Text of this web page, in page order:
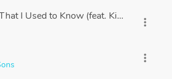
I Used to Know (feat. Kimbra) [feat.
more_vert
more_vert